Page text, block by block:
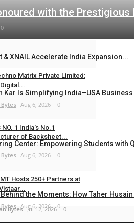
for VML as Milan
Jul 27, 2026 0
Matrix Private Limited:
Bytes Jul 16, 2026
NO. 1 India's No.1
of Backsheet...
Bytes Jul 14, 2026
Hosts 250+ Partners at
Bytes Jul 12, 2026 0
with the Prestigious
0
& XNAIL Accelerate India Expansion...
Kar Is Simplifying India–USA Business
Aug 6, 2026 0
Center: Empowering Students with
Aug 6, 2026 0
the Moments: How Taher
Aug 6, 2026 0